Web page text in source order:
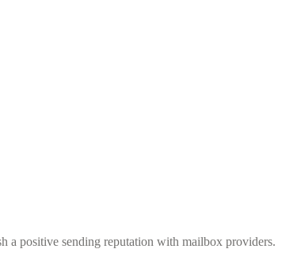
a positive sending reputation with mailbox providers.